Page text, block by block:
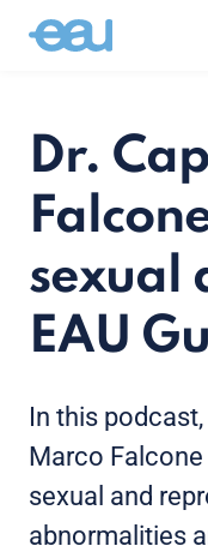
Dr.
sexual
EAU
In this
Marco
sexual and
abnormalities